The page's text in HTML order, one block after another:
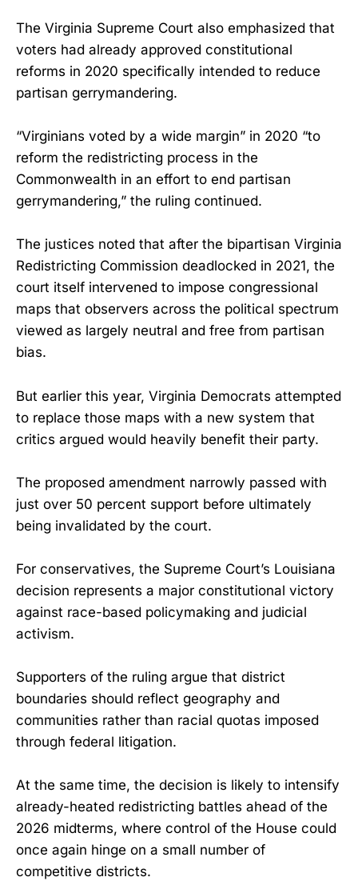
The Virginia Supreme Court also emphasized that
voters had already approved constitutional
reforms in 2020 specifically intended to reduce
partisan gerrymandering.
“Virginians voted by a wide margin” in 2020 “to
reform the redistricting process in the
Commonwealth in an effort to end partisan
gerrymandering,” the ruling continued.
The justices noted that after the bipartisan Virginia
Redistricting Commission deadlocked in 2021, the
court itself intervened to impose congressional
maps that observers across the political spectrum
viewed as largely neutral and free from partisan
bias.
But earlier this year, Virginia Democrats attempted
to replace those maps with a new system that
critics argued would heavily benefit their party.
The proposed amendment narrowly passed with
just over 50 percent support before ultimately
being invalidated by the court.
For conservatives, the Supreme Court’s Louisiana
decision represents a major constitutional victory
against race-based policymaking and judicial
activism.
Supporters of the ruling argue that district
boundaries should reflect geography and
communities rather than racial quotas imposed
through federal litigation.
At the same time, the decision is likely to intensify
already-heated redistricting battles ahead of the
2026 midterms, where control of the House could
once again hinge on a small number of
competitive districts.